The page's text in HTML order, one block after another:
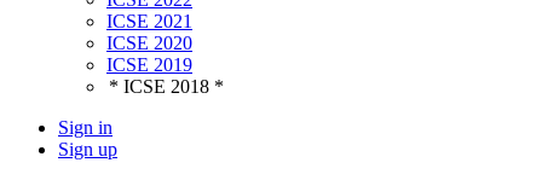
ICSE 2021
ICSE 2020
ICSE 2019
* ICSE 2018 *
Sign in
Sign up